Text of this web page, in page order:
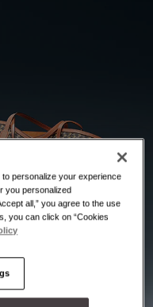
personalize your experience
you personalized
all,” you agree to the use
you can click on “Cookies